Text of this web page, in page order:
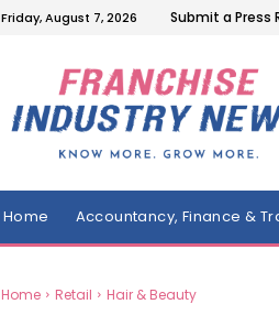
Friday, August 7, 2026 Submit a Press
Home Accountancy, Finance &
Home Retail Hair & Beauty